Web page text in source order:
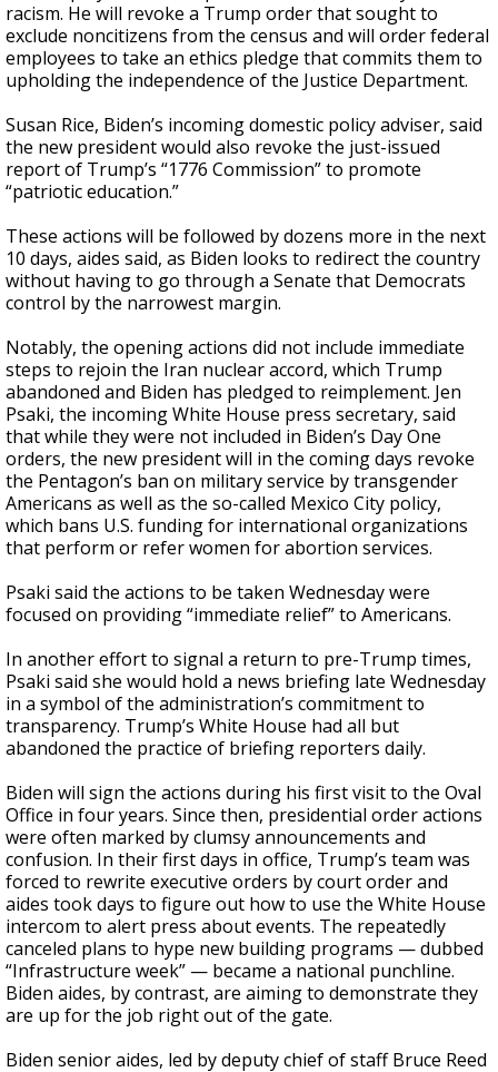
racism. He will revoke a Trump order that sought to
exclude noncitizens from the census and will order federal
employees to take an ethics pledge that commits them to
upholding the independence of the Justice Department.
Susan Rice, Biden’s incoming domestic policy adviser, said
the new president would also revoke the just-issued
report of Trump’s “1776 Commission” to promote
“patriotic education.”
These actions will be followed by dozens more in the next
10 days, aides said, as Biden looks to redirect the country
without having to go through a Senate that Democrats
control by the narrowest margin.
Notably, the opening actions did not include immediate
steps to rejoin the Iran nuclear accord, which Trump
abandoned and Biden has pledged to reimplement. Jen
Psaki, the incoming White House press secretary, said
that while they were not included in Biden’s Day One
orders, the new president will in the coming days revoke
the Pentagon’s ban on military service by transgender
Americans as well as the so-called Mexico City policy,
which bans U.S. funding for international organizations
that perform or refer women for abortion services.
Psaki said the actions to be taken Wednesday were
focused on providing “immediate relief” to Americans.
In another effort to signal a return to pre-Trump times,
Psaki said she would hold a news briefing late Wednesday
in a symbol of the administration’s commitment to
transparency. Trump’s White House had all but
abandoned the practice of briefing reporters daily.
Biden will sign the actions during his first visit to the Oval
Office in four years. Since then, presidential order actions
were often marked by clumsy announcements and
confusion. In their first days in office, Trump’s team was
forced to rewrite executive orders by court order and
aides took days to figure out how to use the White House
intercom to alert press about events. The repeatedly
canceled plans to hype new building programs — dubbed
“Infrastructure week” — became a national punchline.
Biden aides, by contrast, are aiming to demonstrate they
are up for the job right out of the gate.
Biden senior aides, led by deputy chief of staff Bruce Reed